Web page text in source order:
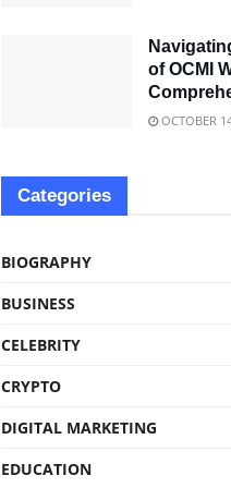
of OCMI
OCTOBER
Categories
BIOGRAPHY
BUSINESS
CELEBRITY
CRYPTO
DIGITAL MARKETING
EDUCATION